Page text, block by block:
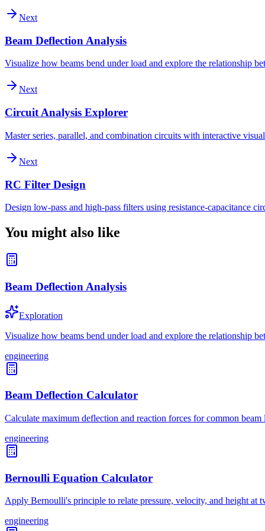
Next
Beam Deflection Analysis
Visualize how beams bend under load and explore the relationship
Next
Circuit Analysis Explorer
Master series, parallel, and combination circuits with interactive
Next
RC Filter Design
Design low-pass and high-pass filters using resistance-capacitance
You might also like
Beam Deflection Analysis
Exploration
Visualize how beams bend under load and explore the relationship
engineering
Beam Deflection Calculator
Calculate maximum deflection and reaction forces for common
engineering
Bernoulli Equation Calculator
Apply Bernoulli's principle to relate pressure, velocity, and height at
engineering